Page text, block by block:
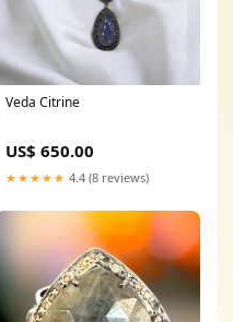
Veda Citrine
US$ 650.00
★★★★★ 4.4 (8 reviews)